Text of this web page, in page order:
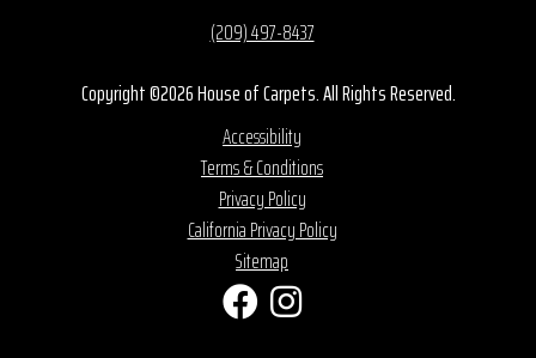
(209) 497-8437
Copyright ©2026 House of Carpets. All Rights Reserved.
Accessibility
Terms & Conditions
Privacy Policy
California Privacy Policy
Sitemap